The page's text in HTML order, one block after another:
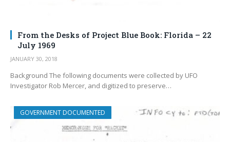
From the Desks of Project Blue Book: Florida – 22
July 1969
JANUARY 30, 2018
Background The following documents were collected by UFO
Investigator Rob Mercer, and digitized to preserve…
GOVERNMENT DOCUMENTED